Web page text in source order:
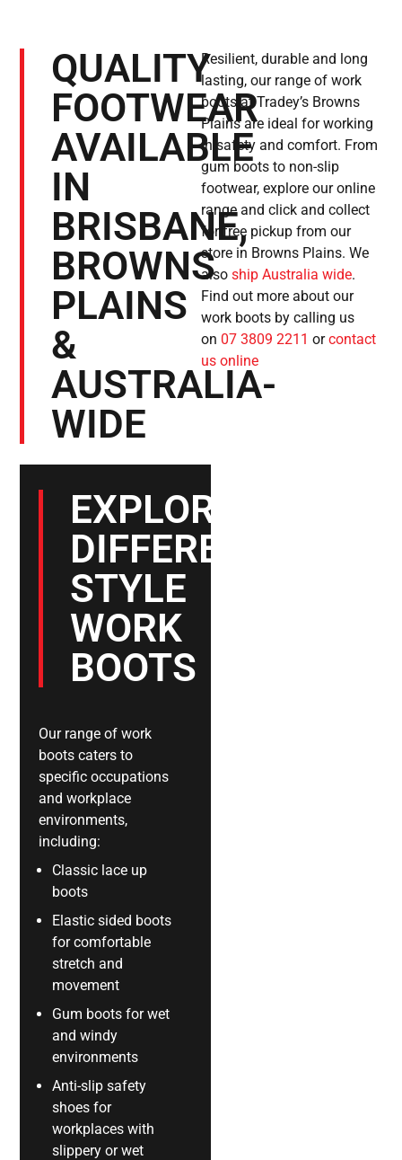
QUALITY
FOOTWEAR
AVAILABLE
IN
BRISBANE,
BROWNS
PLAINS
&
AUSTRALIA-
WIDE
Resilient, durable and long
lasting, our range of work
boots at Tradey’s Browns
Plains are ideal for working
in safety and comfort. From
gum boots to non-slip
footwear, explore our online
range and click and collect
for free pickup from our
store in Browns Plains. We
also ship Australia wide.
Find out more about our
work boots by calling us
on 07 3809 2211 orcontact
us online
EXPLORE
DIFFERENT
STYLE
WORK
BOOTS
Our range of work
boots caters to
specific occupations
and workplace
environments,
including:
Classic lace up
boots
Elastic sided boots
for comfortable
stretch and
movement
Gum boots for wet
and windy
environments
Anti-slip safety
shoes for
workplaces with
slippery or wet